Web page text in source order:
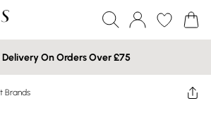
Delivery On Orders Over £75
Brands